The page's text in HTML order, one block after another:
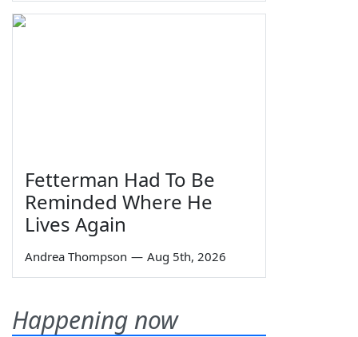
Fetterman Had To Be
Reminded Where He
Lives Again
Andrea Thompson — Aug 5th, 2026
Happening now